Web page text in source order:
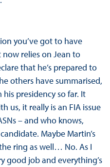
you’ve got to have
relies on Jean to
that he’s prepared to
others have summarised,
his presidency so far. It
us, it really is an FIA issue
– and who knows,
Maybe Martin’s
ring as well… No. As I
good job and everything’s